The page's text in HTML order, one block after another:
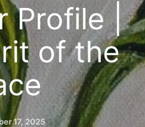
Profile |
of the
17, 2025